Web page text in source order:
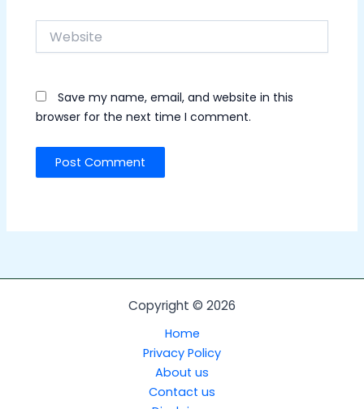
Website
Save my name, email, and website in this
browser for the next time I comment.
Copyright © 2026
Home
Privacy Policy
About us
Contact us